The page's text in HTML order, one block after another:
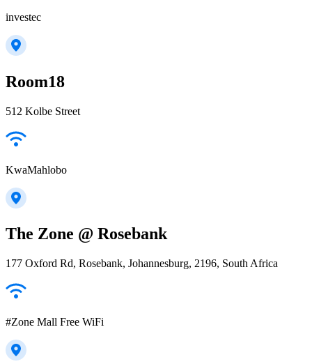
investec
Room18
512 Kolbe Street
KwaMahlobo
The Zone @ Rosebank
177 Oxford Rd, Rosebank, Johannesburg, 2196, South Africa
#Zone Mall Free WiFi